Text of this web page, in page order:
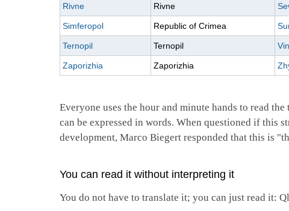
Rivne Rivne
Simferopol Republic of Crimea
Ternopil Ternopil
Zaporizhia Zaporizhia
Everyone uses the hour and minute hands to read
can be expressed in words. When questioned if this
development, Marco Biegert responded that this is
You can read it without interpreting it
You do not have to translate it; you can just read it: